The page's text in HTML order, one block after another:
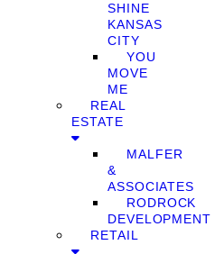
SHINE
KANSAS
CITY
YOU
MOVE
ME
REAL
ESTATE
MALFER
&
ASSOCIATES
RODROCK
DEVELOPMENT
RETAIL